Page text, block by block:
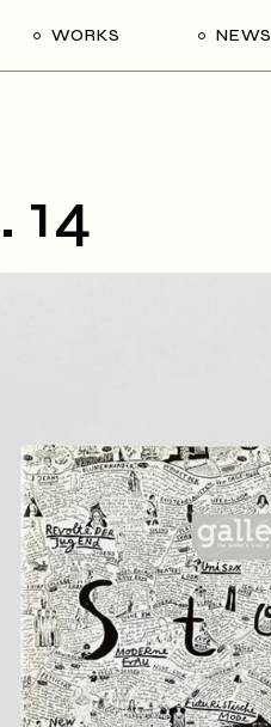
WORKS NEWS
14